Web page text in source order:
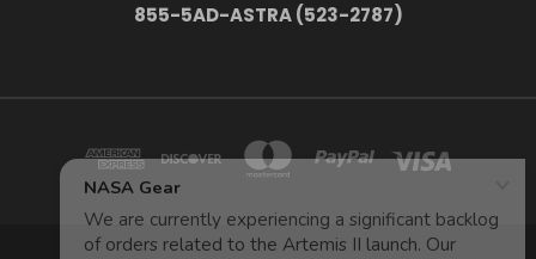
855-5AD-ASTRA (523-2787)